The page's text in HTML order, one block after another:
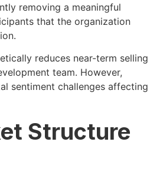
removing a meaningful
that the organization
reduces near-term selling
team. However,
sentiment challenges affecting
Structure